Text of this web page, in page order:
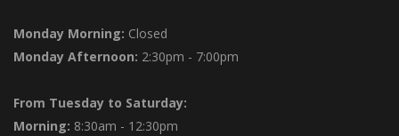
Monday Morning: Closed
Monday Afternoon: 2:30pm - 7:00pm
From Tuesday to Saturday:
Morning: 8:30am - 12:30pm